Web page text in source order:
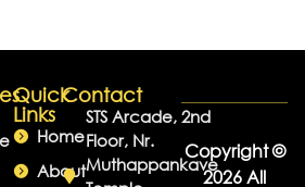
Quick
Links
Home
About
Contact
STS Arcade, 2nd
Floor, Nr.
Muthappankave
Copyright ©
2026 All